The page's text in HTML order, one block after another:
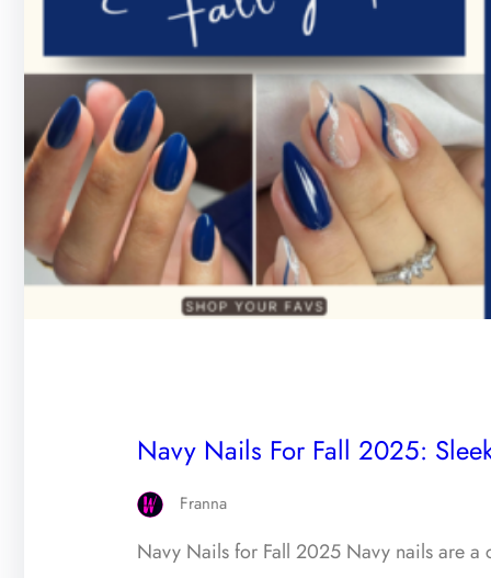
Navy Nails For Fall 2025:
Franna
Navy Nails for Fall 2025 Navy nails are